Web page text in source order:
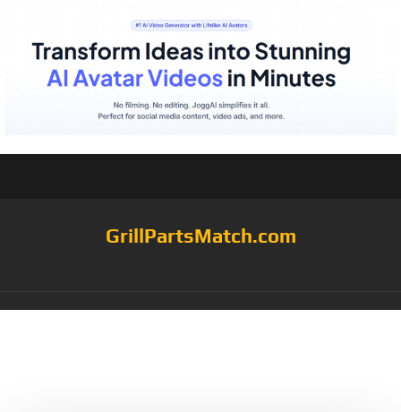
GrillPartsMatch.com